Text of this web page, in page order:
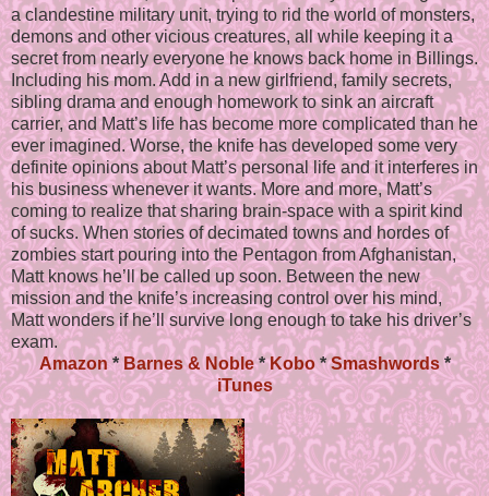
a clandestine military unit, trying to rid the world of monsters,
demons and other vicious creatures, all while keeping it a
secret from nearly everyone he knows back home in Billings.
Including his mom. Add in a new girlfriend, family secrets,
sibling drama and enough homework to sink an aircraft
carrier, and Matt’s life has become more complicated than he
ever imagined. Worse, the knife has developed some very
definite opinions about Matt’s personal life and it interferes in
his business whenever it wants. More and more, Matt’s
coming to realize that sharing brain-space with a spirit kind
of sucks. When stories of decimated towns and hordes of
zombies start pouring into the Pentagon from Afghanistan,
Matt knows he’ll be called up soon. Between the new
mission and the knife’s increasing control over his mind,
Matt wonders if he’ll survive long enough to take his driver’s
exam.
Amazon*Barnes & Noble*Kobo*Smashwords*
iTunes